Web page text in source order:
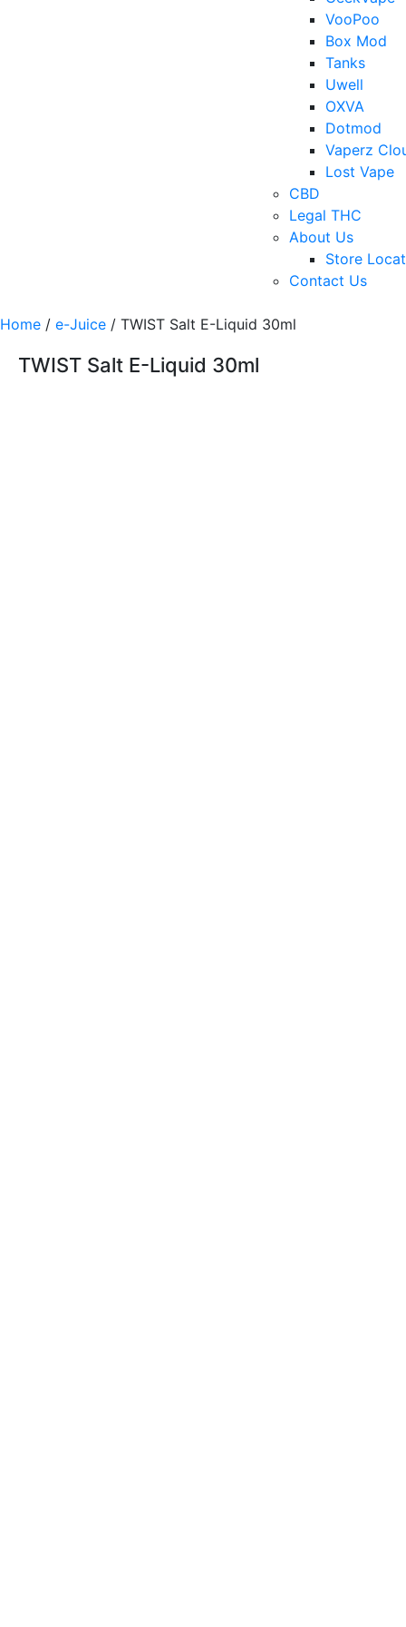
VooPoo
Box Mod
Tanks
Uwell
OXVA
Dotmod
Vaperz
Lost Vape
CBD
Legal THC
About Us
Store
Contact Us
Home / e-Juice / TWIST Salt E-Liquid 30ml
TWIST Salt E-Liquid 30ml